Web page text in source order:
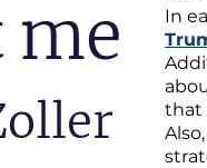
me
In
that